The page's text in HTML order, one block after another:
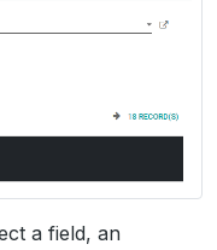
a field, an